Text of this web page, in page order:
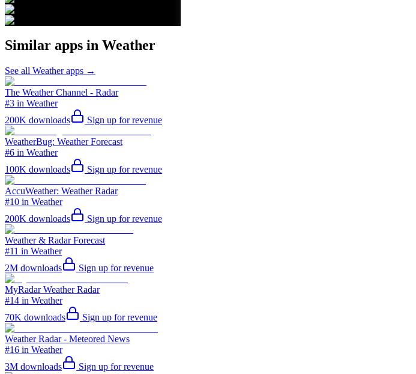
Similar apps in Weather
See all Weatherapps →
The Weather Channel - Radar
#3 in Weather
200K downloads Sign up for revenue
WeatherBug: Weather Forecast
#6 in Weather
100K downloads Sign up for revenue
AccuWeather: Weather Radar
#10 in Weather
200K downloads Sign up for revenue
Weather & Radar Forecast
#11 in Weather
2M downloads Sign up for revenue
MyRadar Weather Radar
#14 in Weather
70K downloads Sign up for revenue
Weather Radar - Meteored News
#16 in Weather
3M downloads Sign up for revenue